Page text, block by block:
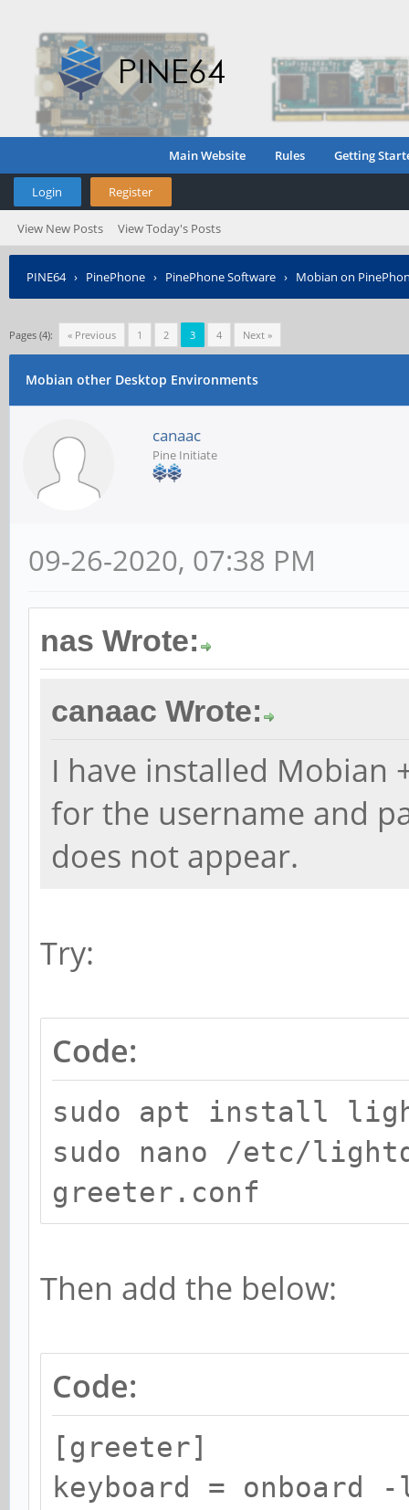
Main Website Rules Getting
Login Register
View New Posts View Today's Posts
PINE64› PinePhone › PinePhone Software › Mobian on
Pages (4): « Previous 1 2 3 4 Next »
Mobian other Desktop Environments
canaac
Pine Initiate
09-26-2020, 07:38 PM
nas Wrote:
canaac Wrote:
I have installed Mobian
for the username and
does not appear.
Try:
Code:
sudo apt install
sudo nano /etc/
greeter.conf
Then add the below:
Code:
[greeter]
keyboard = onboard